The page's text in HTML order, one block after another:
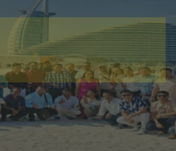
Great
Explorers